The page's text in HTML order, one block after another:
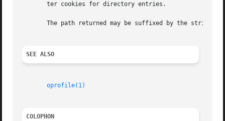
       ter cookies for directory entries.
The path returned may be suffixed by the string "
SEE ALSO
oprofile(1)
COLOPHON